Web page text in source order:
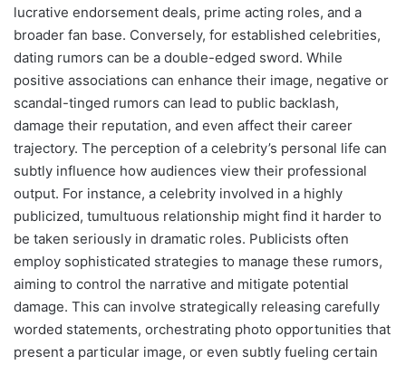
lucrative endorsement deals, prime acting roles, and a
broader fan base. Conversely, for established celebrities,
dating rumors can be a double-edged sword. While
positive associations can enhance their image, negative or
scandal-tinged rumors can lead to public backlash,
damage their reputation, and even affect their career
trajectory. The perception of a celebrity’s personal life can
subtly influence how audiences view their professional
output. For instance, a celebrity involved in a highly
publicized, tumultuous relationship might find it harder to
be taken seriously in dramatic roles. Publicists often
employ sophisticated strategies to manage these rumors,
aiming to control the narrative and mitigate potential
damage. This can involve strategically releasing carefully
worded statements, orchestrating photo opportunities that
present a particular image, or even subtly fueling certain